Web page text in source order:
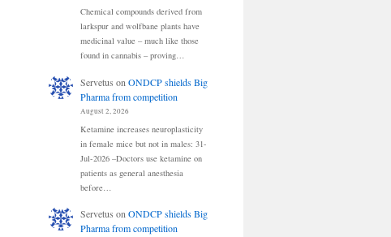
Chemical compounds derived from
larkspur and wolfbane plants have
medicinal value – much like those
found in cannabis – proving…
Servetus on ONDCP shields Big
Pharma from competition
August 2, 2026
Ketamine increases neuroplasticity
in female mice but not in males: 31-
Jul-2026 –Doctors use ketamine on
patients as general anesthesia
before…
Servetus onONDCP shields Big
Pharma from competition